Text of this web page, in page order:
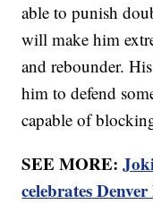
able to punish
will make him
and rebounder.
him to defend
capable of
SEE MORE:
celebrates